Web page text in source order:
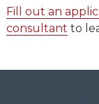
Fill out an
consultant to